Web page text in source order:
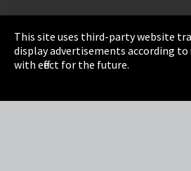
Imprint Privacy
This site uses third-party website
display advertisements according
with effect for the future.